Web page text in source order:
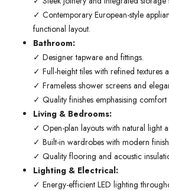
✓ Contemporary European-style
functional layout.
Bathroom:
✓ Designer tapware and fittings.
✓ Full-height tiles with refined textures
✓ Frameless shower screens and
✓ Quality finishes emphasising comfort
Living & Bedrooms:
✓ Open-plan layouts with natural light
✓ Built-in wardrobes with modern
✓ Quality flooring and acoustic
Lighting & Electrical:
✓ Energy-efficient LED lighting